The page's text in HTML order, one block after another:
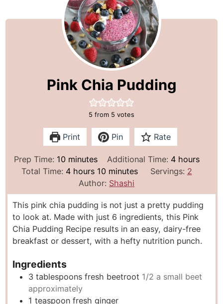
Pink Chia Pudding
5 from 5 votes
Print Pin Rate
Prep Time: 10m
i
u
e
s
minutes Additional Time: 4h
o
r
s
hours
Total Time: 4h
u
r
s
hours 10m
i
n
u
t
e
s
minutes Servings: 2
Author: Shashi
This pink chia pudding is not just a pretty pudding
to look at. Made with just 6 ingredients, this Pink
Chia Pudding Recipe results in an easy, dairy-free
breakfast or dessert, with a hefty nutrition punch.
Ingredients
3 tablespoons fresh beetroot 1/2 a small beet
approximately
1 teaspoon fresh ginger